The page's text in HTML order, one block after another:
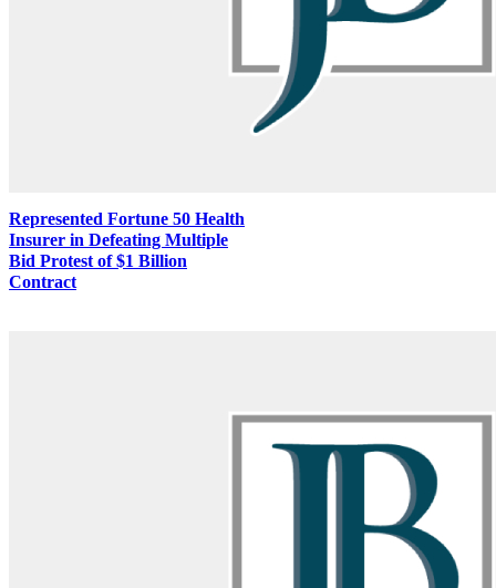
Represented Fortune 50 Health
Insurer in Defeating Multiple
Bid Protest of $1 Billion
Contract